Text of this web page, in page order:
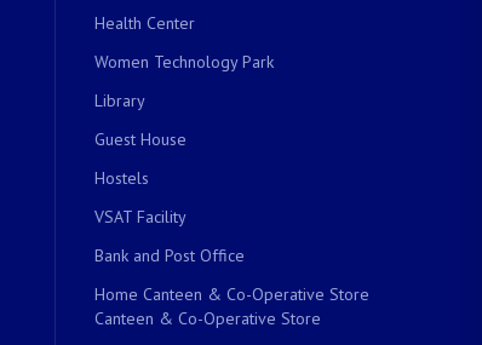
Health Center
Women Technology Park
Library
Guest House
Hostels
VSAT Facility
Bank and Post Office
Home Canteen & Co-Operative Store
Canteen & Co-Operative Store